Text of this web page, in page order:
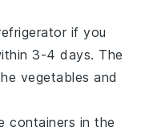
if you
3-4 days. The
vegetables and
containers in the